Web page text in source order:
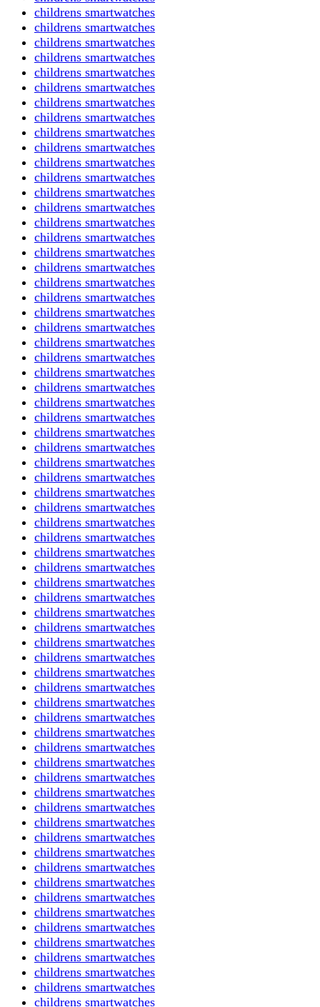
childrens smartwatches
childrens smartwatches
childrens smartwatches
childrens smartwatches
childrens smartwatches
childrens smartwatches
childrens smartwatches
childrens smartwatches
childrens smartwatches
childrens smartwatches
childrens smartwatches
childrens smartwatches
childrens smartwatches
childrens smartwatches
childrens smartwatches
childrens smartwatches
childrens smartwatches
childrens smartwatches
childrens smartwatches
childrens smartwatches
childrens smartwatches
childrens smartwatches
childrens smartwatches
childrens smartwatches
childrens smartwatches
childrens smartwatches
childrens smartwatches
childrens smartwatches
childrens smartwatches
childrens smartwatches
childrens smartwatches
childrens smartwatches
childrens smartwatches
childrens smartwatches
childrens smartwatches
childrens smartwatches
childrens smartwatches
childrens smartwatches
childrens smartwatches
childrens smartwatches
childrens smartwatches
childrens smartwatches
childrens smartwatches
childrens smartwatches
childrens smartwatches
childrens smartwatches
childrens smartwatches
childrens smartwatches
childrens smartwatches
childrens smartwatches
childrens smartwatches
childrens smartwatches
childrens smartwatches
childrens smartwatches
childrens smartwatches
childrens smartwatches
childrens smartwatches
childrens smartwatches
childrens smartwatches
childrens smartwatches
childrens smartwatches
childrens smartwatches
childrens smartwatches
childrens smartwatches
childrens smartwatches
childrens smartwatches
childrens smartwatches